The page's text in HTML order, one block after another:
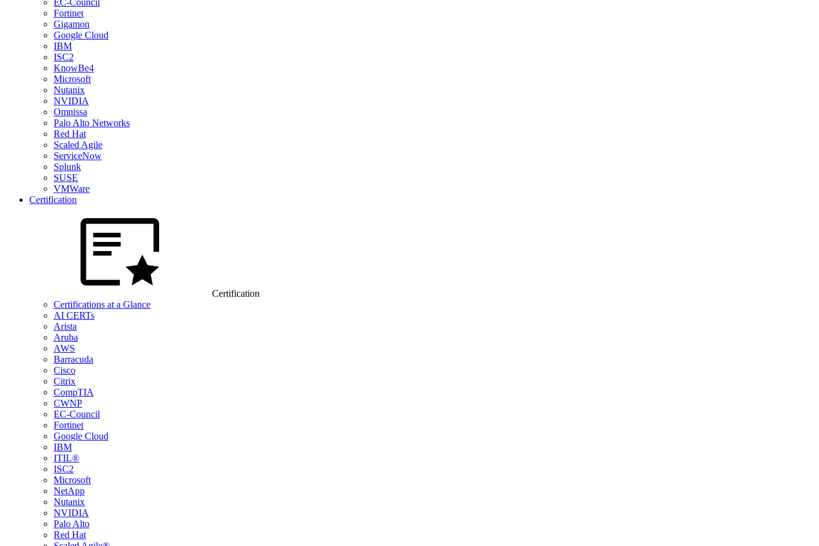
EC-Council
Fortinet
Gigamon
Google Cloud
IBM
ISC2
KnowBe4
Microsoft
Nutanix
NVIDIA
Omnissa
Palo Alto Networks
Red Hat
Scaled Agile
ServiceNow
Splunk
SUSE
VMWare
Certification
Certification
Certifications at a Glance
AI CERTs
Arista
Aruba
AWS
Barracuda
Cisco
Citrix
CompTIA
CWNP
EC-Council
Fortinet
Google Cloud
IBM
ITIL®
ISC2
Microsoft
NetApp
Nutanix
NVIDIA
Palo Alto
Red Hat